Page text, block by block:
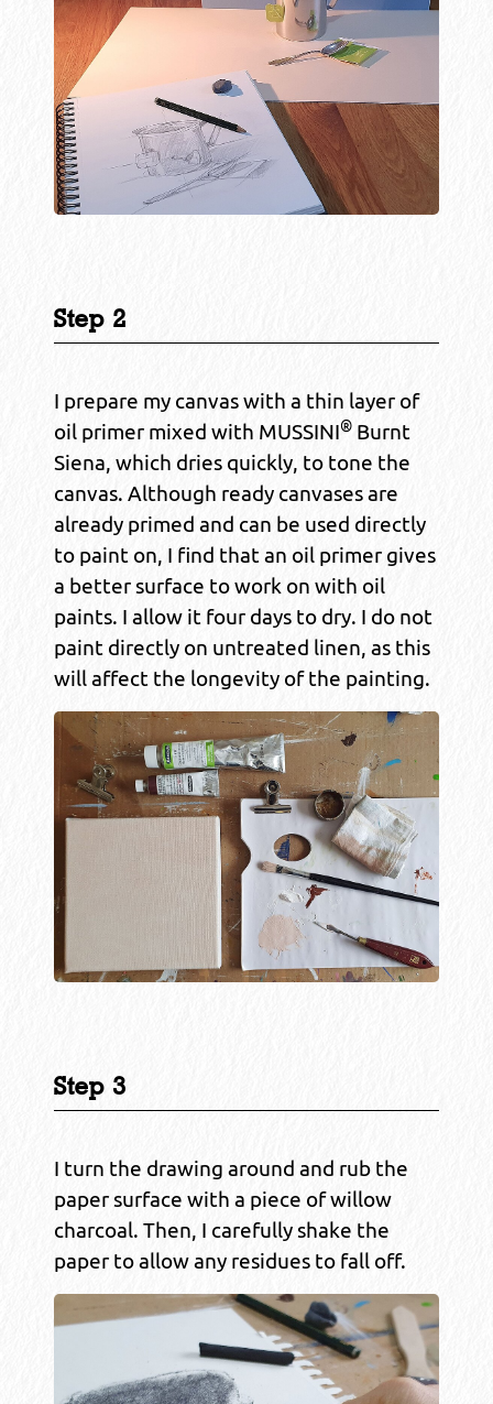
Step 2
I prepare my canvas with a thin layer of
oil primer mixed with MUSSINI®Burnt
Siena, which dries quickly, to tone the
canvas. Although ready canvases are
already primed and can be used directly
to paint on, I find that an oil primer gives
a better surface to work on with oil
paints. I allow it four days to dry. I do not
paint directly on untreated linen, as this
will affect the longevity of the painting.
Step 3
I turn the drawing around and rub the
paper surface with a piece of willow
charcoal. Then, I carefully shake the
paper to allow any residues to fall off.